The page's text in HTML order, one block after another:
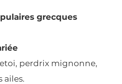
grecques
perdrix mignonne,
ailes.